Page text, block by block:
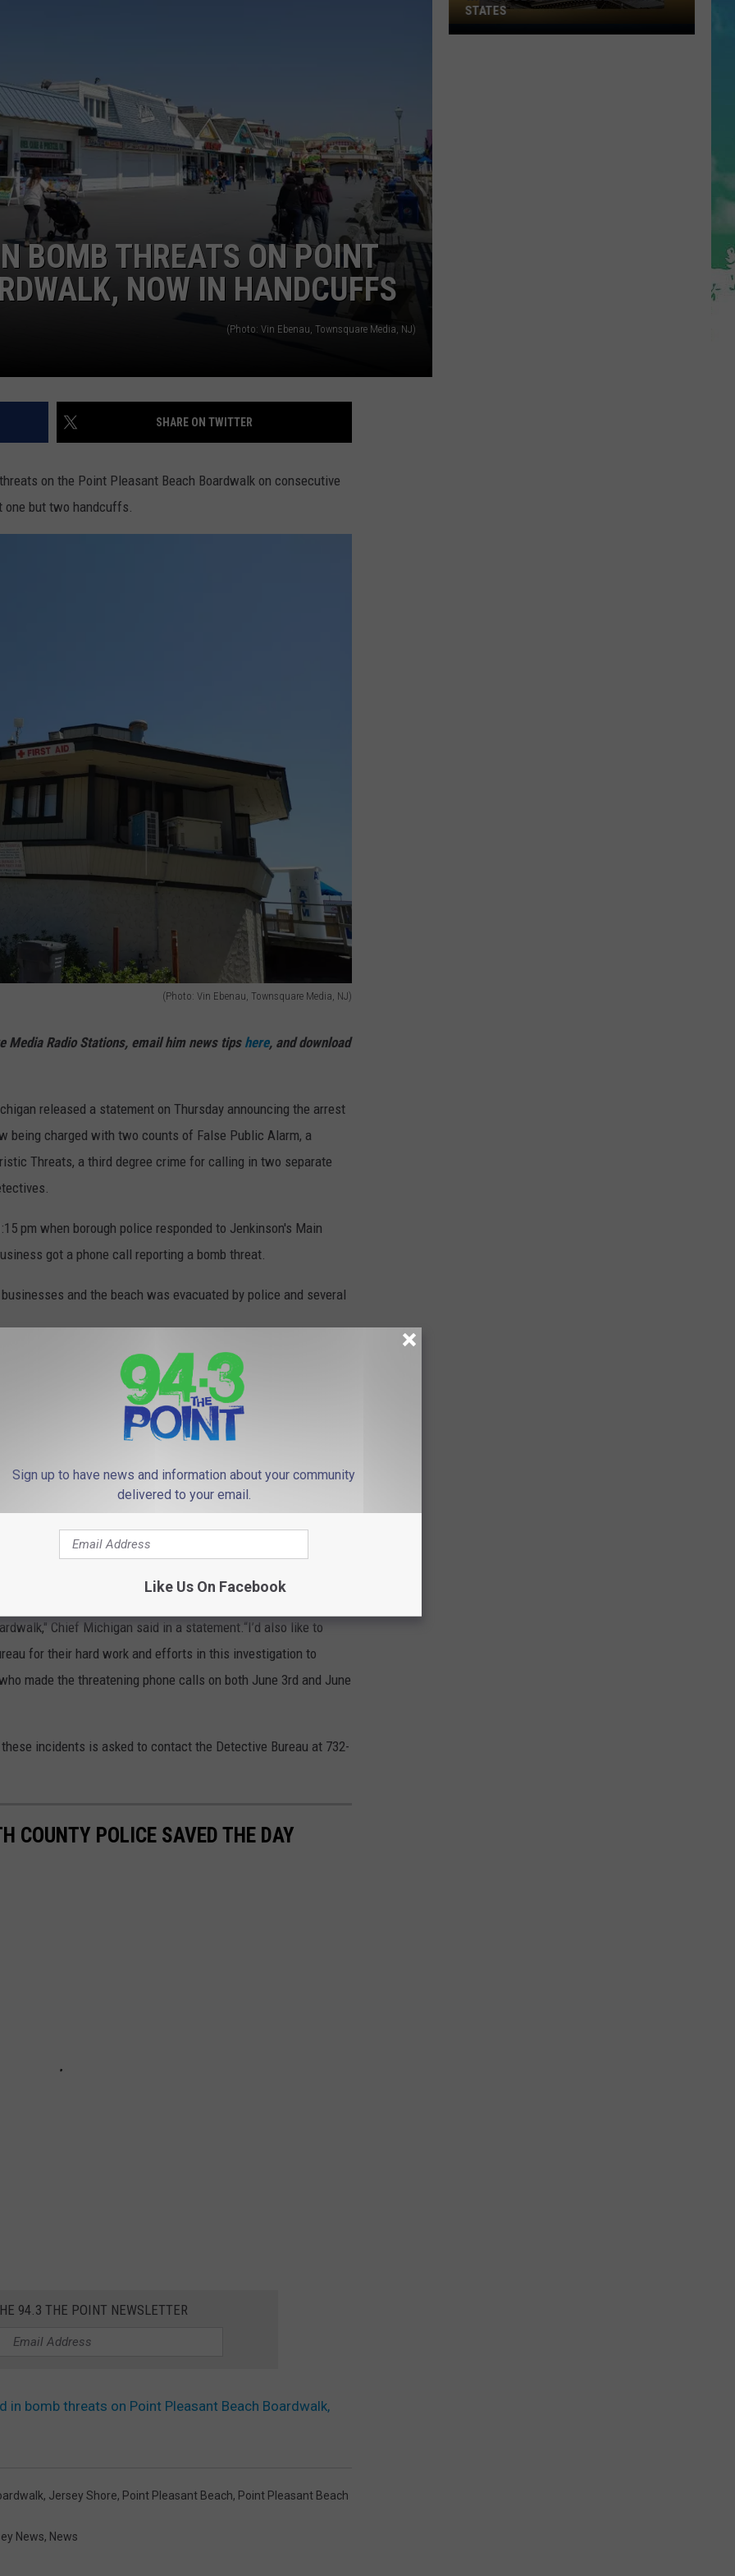
BOMB THREATS ON POINT
NOW IN HANDCUFFS
(Photo: Vin Ebenau, Townsquare Media, NJ)
SHARE ON TWITTER
on the Point Pleasant Beach Boardwalk on consecutive
one but two handcuffs.
(Photo: Vin Ebenau, Townsquare Media, NJ)
Media Radio Stations, email him news tips here, and download
released a statement on Thursday announcing the arrest
being charged with two counts of False Public Alarm, a
Threats, a third degree crime for calling in two separate
pm when borough police responded to Jenkinson's Main
got a phone call reporting a bomb threat.
and the beach was evacuated by police and several
searched the entire boardwalk and by 4:00 pm that day, the
to the public.
next day to the same office and the same safety protocols and
helped with getting people to safety as they investigated the
to reopen.
his arrest for the bomb threats.
that responded on two separate occasions to assist our
Chief Michigan said in a statement.“I’d also like to
for their hard work and efforts in this investigation to
made the threatening phone calls on both June 3rd and June
incidents is asked to contact the Detective Bureau at 732-
COUNTY POLICE SAVED THE DAY
94.3 THE POINT NEWSLETTER
in bomb threats on Point Pleasant Beach Boardwalk,
, Jersey Shore, Point Pleasant Beach, Point Pleasant Beach
News, News
Where
STATES
Sign up to have news and information about your community
delivered to your email.
Like Us On Facebook